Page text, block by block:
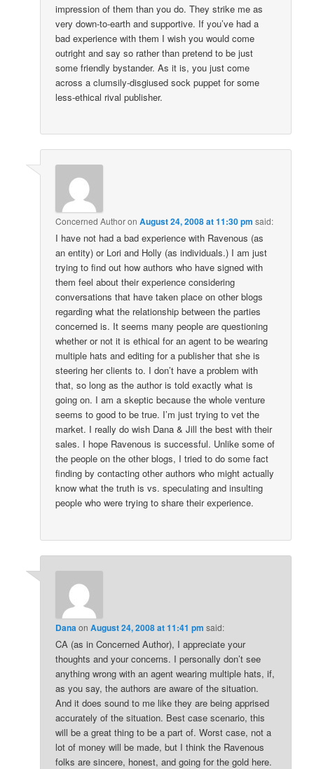
impression of them than you do. They strike me as
very down-to-earth and supportive. If you’ve had a
bad experience with them I wish you would come
outright and say so rather than pretend to be just
some friendly bystander. As it is, you just come
across a clumsily-disgiused sock puppet for some
less-ethical rival publisher.
Concerned AuthoronAugust 24, 2008 at 11:30 pm said:
I have not had a bad experience with Ravenous (as
an entity) or Lori and Holly (as individuals.) I am just
trying to find out how authors who have signed with
them feel about their experience considering
conversations that have taken place on other blogs
regarding what the relationship between the parties
concerned is. It seems many people are questioning
whether or not it is ethical for an agent to be wearing
multiple hats and editing for a publisher that she is
steering her clients to. I don’t have a problem with
that, so long as the author is told exactly what is
going on. I am a skeptic because the whole venture
seems to good to be true. I’m just trying to vet the
market. I really do wish Dana & Jill the best with their
sales. I hope Ravenous is successful. Unlike some of
the people on the other blogs, I tried to do some fact
finding by contacting other authors who might actually
know what the truth is vs. speculating and insulting
people who were trying to share their experience.
DanaonAugust 24, 2008 at 11:41 pm said:
CA (as in Concerned Author), I appreciate your
thoughts and your concerns. I personally don’t see
anything wrong with an agent wearing multiple hats, if,
as you say, the authors are aware of the situation.
And it does sound to me like they are being apprised
accurately of the situation. Best case scenario, this
will be a great thing to be a part of. Worst case, not a
lot of money will be made, but I think the Ravenous
folks are sincere, honest, and going for the gold here.